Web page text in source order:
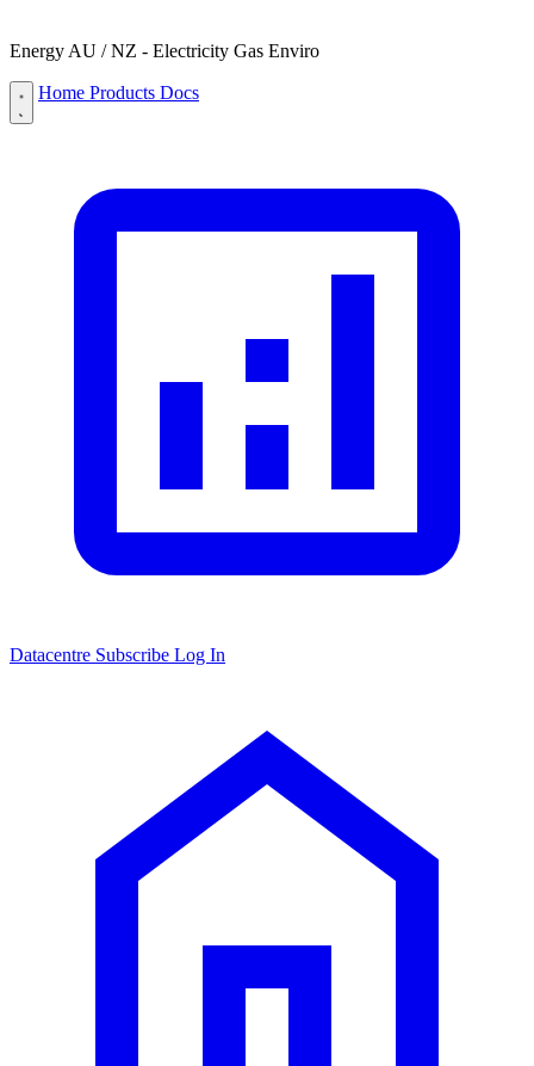
Energy AU / NZ - Electricity Gas Enviro
Home Products Docs
Datacentre Subscribe Log In